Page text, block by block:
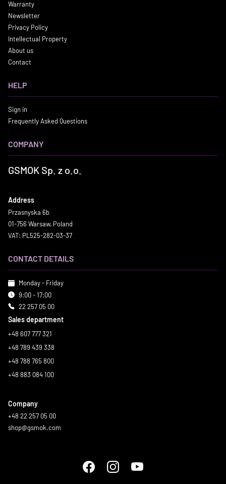
Warranty
Newsletter
Privacy Policy
Intellectual Property
About us
Contact
HELP
Sign in
Frequently Asked Questions
COMPANY
GSMOK Sp. z o.o.
Address
Przasnyska 6b
01-756 Warsaw, Poland
VAT: PL525-282-03-37
CONTACT DETAILS
Monday - Friday
9:00 - 17:00
22 257 05 00
Sales department
+48 607 777 321
+48 789 439 338
+48 788 765 800
+48 883 084 100
Company
+48 22 257 05 00
shop@gsmok.com